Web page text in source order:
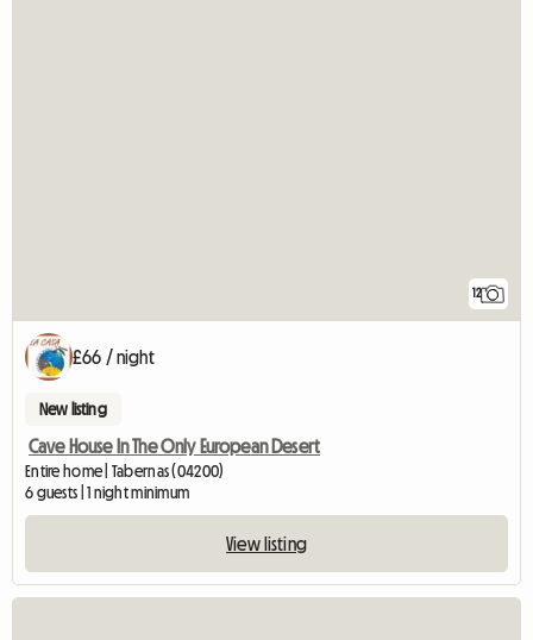
12
£66 / night
New listing
Cave House In The Only European Desert
Entire home | Tabernas (04200)
6 guests | 1 night minimum
View listing